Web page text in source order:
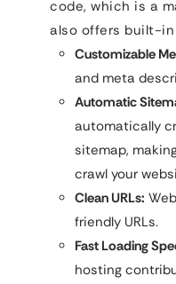
code, which is a
also offers built-in
Customizable
and meta
Automatic
automatically
sitemap,
crawl your
Clean URLs:
friendly URLs.
Fast Loading
hosting